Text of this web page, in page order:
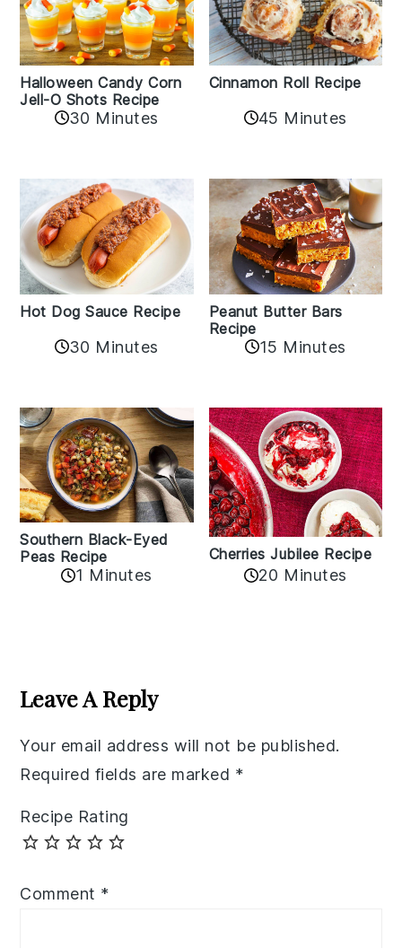
Halloween Candy Corn
Jell-O Shots Recipe
30 Minutes
Cinnamon Roll Recipe
45 Minutes
Hot Dog Sauce Recipe
30 Minutes
Peanut Butter Bars
Recipe
15 Minutes
Southern Black-Eyed
Peas Recipe
1 Minutes
Cherries Jubilee Recipe
20 Minutes
Interactions
Leave A Reply
Your email address will not be published.
Required fields are marked *
Recipe Rating
Comment *